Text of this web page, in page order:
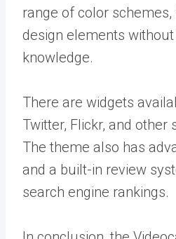
range of color
design elements
knowledge.
There are widgets
Twitter, Flickr, and other
The theme also has
and a built-in review
search engine rankings.